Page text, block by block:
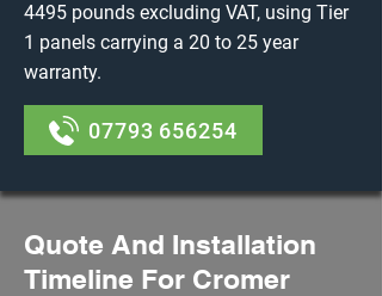
4495 pounds excluding VAT, using Tier
1 panels carrying a 20 to 25 year
warranty.
07793 656254
Quote And Installation
Timeline For Cromer